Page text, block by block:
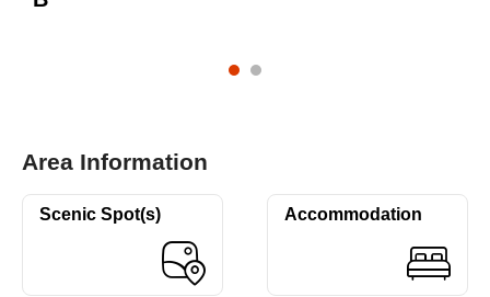
Area Information
Scenic Spot(s) Accommodation